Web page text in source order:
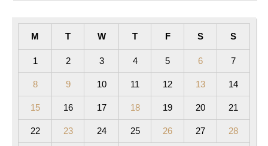
M T W T F S S
1 2 3 4 5 6 7
8 9 10 11 12 13 14
15 16 17 18 19 20 21
22 23 24 25 26 27 28